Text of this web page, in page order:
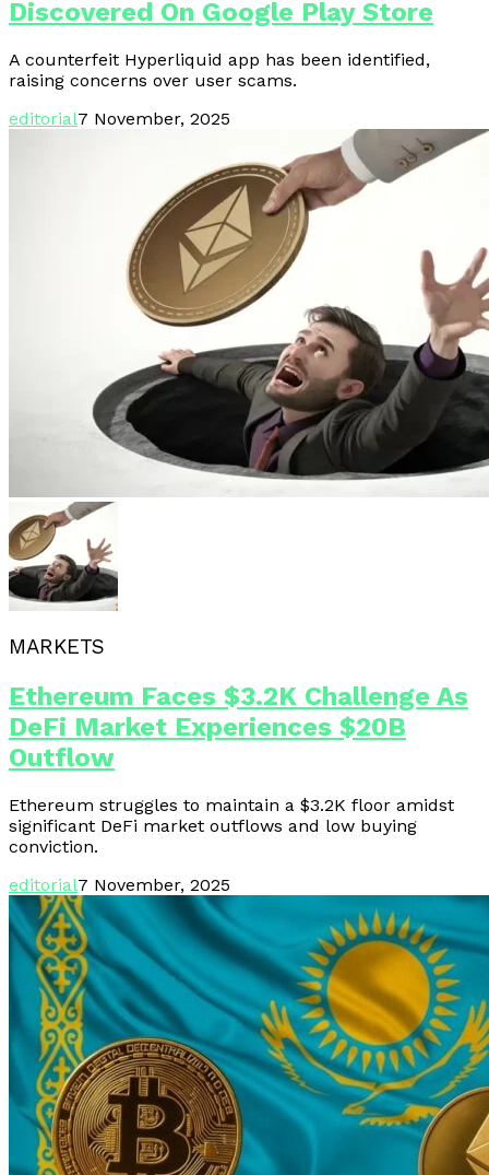
Discovered On Google Play Store
A counterfeit Hyperliquid app has been identified,
raising concerns over user scams.
editorial7 November, 2025
MARKETS
Ethereum Faces $3.2K Challenge As
DeFi Market Experiences $20B
Outflow
Ethereum struggles to maintain a $3.2K floor amidst
significant DeFi market outflows and low buying
conviction.
editorial7 November, 2025